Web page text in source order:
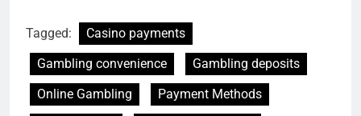
Tagged:
Casino payments
Gambling convenience
Gambling deposits
Online Gambling
Payment Methods